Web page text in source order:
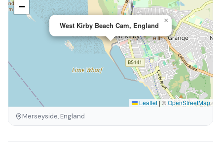
West Kirby Beach Cam, England
×
−
Leaflet |©OpenStreetMap
Merseyside, England